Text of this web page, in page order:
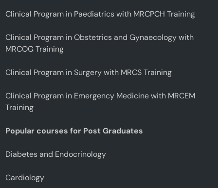
Clinical Program in Paediatrics with MRCPCH Training
Clinical Program in Obstetrics and Gynaecology with
MRCOG Training
Clinical Program in Surgery with MRCS Training
Clinical Program in Emergency Medicine with MRCEM
Training
Popular courses for Post Graduates
Diabetes and Endocrinology
Cardiology